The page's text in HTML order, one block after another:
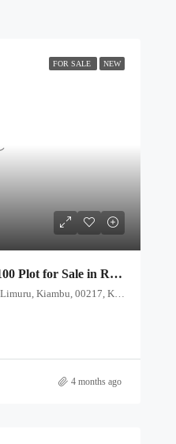
FOR SALE NEW
Prime Mixed-Use 100×100 Plot for Sale in Rironi Near Tilisi – Ideal for Farming & Residential Development
Kiambu, Tilisi, Tilisi, Kenya, Limuru, Kiambu, 00217, Kenya
4 months ago